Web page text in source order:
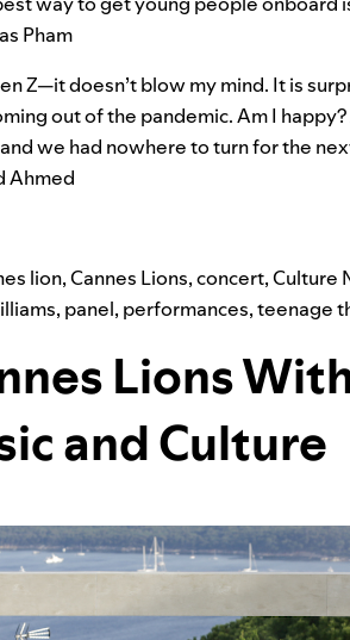
Pham
Z—it doesn’t blow my mind. It is
out of the pandemic. Am I
we had nowhere to turn for the
Ahmed
lion,Cannes Lions,concert,Culture
, panel, performances,teenage
Lions
and Culture